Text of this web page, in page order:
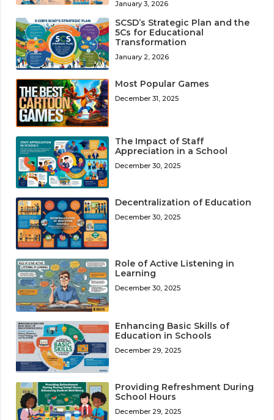
January 3, 2026
SCSD’s Strategic Plan and the
5Cs for Educational
Transformation
January 2, 2026
Most Popular Games
December 31, 2025
The Impact of Staff
Appreciation in a School
December 30, 2025
Decentralization of Education
December 30, 2025
Role of Active Listening in
Learning
December 30, 2025
Enhancing Basic Skills of
Education in Schools
December 29, 2025
Providing Refreshment During
School Hours
December 29, 2025